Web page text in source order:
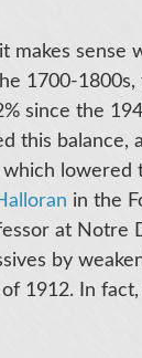
makes
1700-1800s,
since the
this balance,
which lowered
in the
at Notre
by
1912. In